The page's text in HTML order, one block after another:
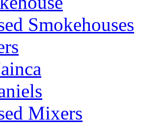
Smokehouses
Mixers